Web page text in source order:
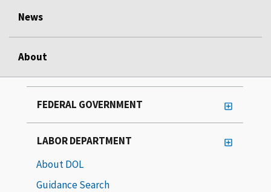
News
About
FEDERAL GOVERNMENT
LABOR DEPARTMENT
About DOL
Guidance Search